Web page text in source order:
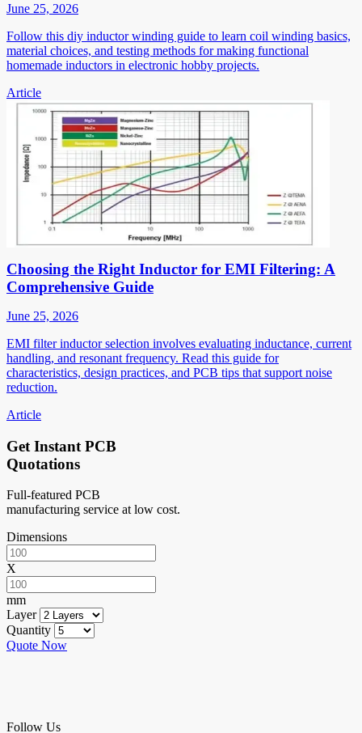
June 25, 2026
Follow this diy inductor winding guide to learn coil winding basics,
material choices, and testing methods for making functional
homemade inductors in electronic hobby projects.
Article
Choosing the Right Inductor for EMI Filtering: A
Comprehensive Guide
June 25, 2026
EMI filter inductor selection involves evaluating inductance, current
handling, and resonant frequency. Read this guide for
characteristics, design practices, and PCB tips that support noise
reduction.
Article
Get Instant PCB
Quotations
Full-featured PCB
manufacturing service at low cost.
Dimensions
X
mm
Layer
Quantity
Quote Now
Follow Us